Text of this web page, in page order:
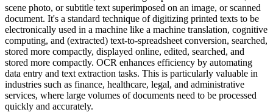
scene photo, or subtitle text superimposed on an image, or scanned
document. It's a standard technique of digitizing printed texts to be
electronically used in a machine like a machine translation, cognitive
computing, and (extracted) text-to-spreadsheet conversion, searched,
stored more compactly, displayed online, edited, searched, and
stored more compactly. OCR enhances efficiency by automating
data entry and text extraction tasks. This is particularly valuable in
industries such as finance, healthcare, legal, and administrative
services, where large volumes of documents need to be processed
quickly and accurately.